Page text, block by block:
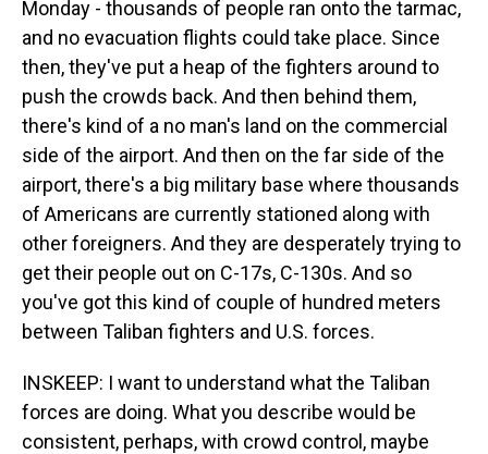
Monday - thousands of people ran onto the tarmac,
and no evacuation flights could take place. Since
then, they've put a heap of the fighters around to
push the crowds back. And then behind them,
there's kind of a no man's land on the commercial
side of the airport. And then on the far side of the
airport, there's a big military base where thousands
of Americans are currently stationed along with
other foreigners. And they are desperately trying to
get their people out on C-17s, C-130s. And so
you've got this kind of couple of hundred meters
between Taliban fighters and U.S. forces.
INSKEEP: I want to understand what the Taliban
forces are doing. What you describe would be
consistent, perhaps, with crowd control, maybe